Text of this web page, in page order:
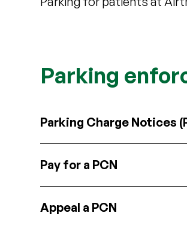
Parking
Parking Charge Notices
Pay for a PCN
Appeal a PCN